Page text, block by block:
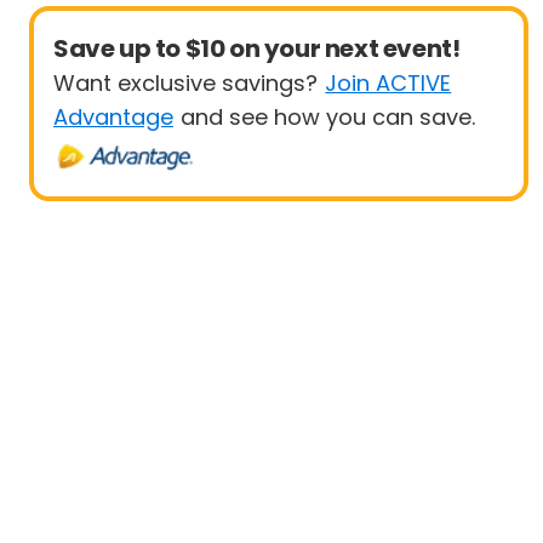
Save up to $10 on your next event!
Want exclusive savings? Join ACTIVE
Advantage and see how you can save.